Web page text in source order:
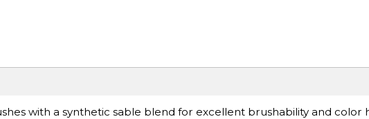
with a synthetic sable blend for excellent brushability and color